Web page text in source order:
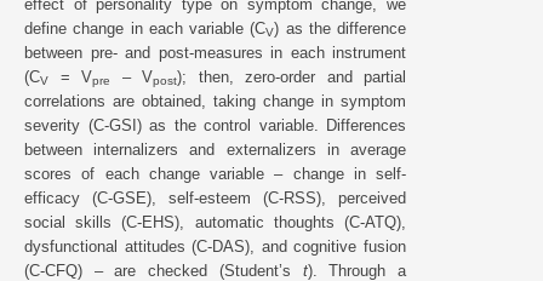
effect of personality type on symptom change, we
define change in each variable (CV) as the difference
between pre- and post-measures in each instrument
(CV = Vpre – Vpost); then, zero-order and partial
correlations are obtained, taking change in symptom
severity (C-GSI) as the control variable. Differences
between internalizers and externalizers in average
scores of each change variable – change in self-
efficacy (C-GSE), self-esteem (C-RSS), perceived
social skills (C-EHS), automatic thoughts (C-ATQ),
dysfunctional attitudes (C-DAS), and cognitive fusion
(C-CFQ) – are checked (Student’s t). Through a